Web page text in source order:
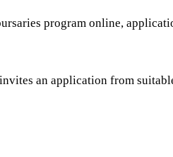
program online,
invites an application from